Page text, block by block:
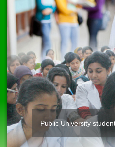
Public University
Kazi Waliullah High